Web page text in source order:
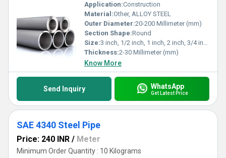
Application:Construction
Material:Other, ALLOY STEEL
Outer Diameter:20-200 Millimeter (mm)
Section Shape:Round
Size:3 inch, 1/2 inch, 1 inch, 2 inch, 3/4 inch
Thickness:2-30 Millimeter (mm)
Know More
Send Inquiry WhatsApp
Get Latest Price
SAE 4340 Steel Pipe
Price: 240 INR / Meter
Minimum Order Quantity : 10 Kilograms